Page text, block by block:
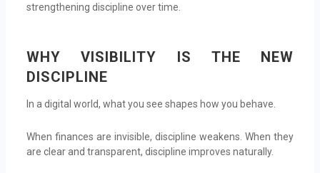
strengthening discipline over time.
WHY VISIBILITY IS THE NEW
DISCIPLINE
In a digital world, what you see shapes how you behave.
When finances are invisible, discipline weakens. When they
are clear and transparent, discipline improves naturally.